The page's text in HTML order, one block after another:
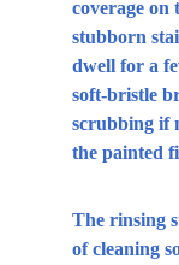
coverage
stubborn
dwell for a
soft-bristle
scrubbing if
the painted
The rinsing
of cleaning